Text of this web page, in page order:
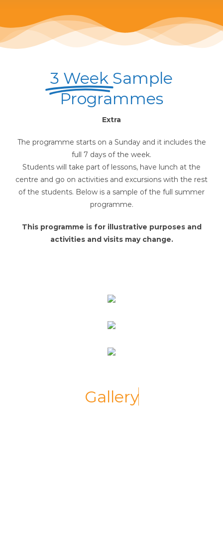
3 Week Sample
Programmes
Extra
The programme starts on a Sunday and it includes the
full 7 days of the week.
Students will take part of lessons, have lunch at the
centre and go on activities and excursions with the rest
of the students. Below is a sample of the full summer
programme.
This programme is for illustrative purposes and
activities and visits may change.